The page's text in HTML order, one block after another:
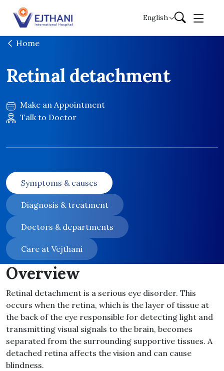
Skip to content
English
Home
Retinal detachment
Make an Appointment
Talk to Doctor
Symptoms & causes
Diagnosis & treatment
Doctors & departments
Care at Vejthani
Overview
Retinal detachment is a serious eye disorder. This
occurs when the retina, which is the layer of tissue at
the back of the eye responsible for detecting light and
transmitting visual signals to the brain, becomes
separated from the surrounding supportive tissues. A
detached retina affects the vision and can cause
blindness.